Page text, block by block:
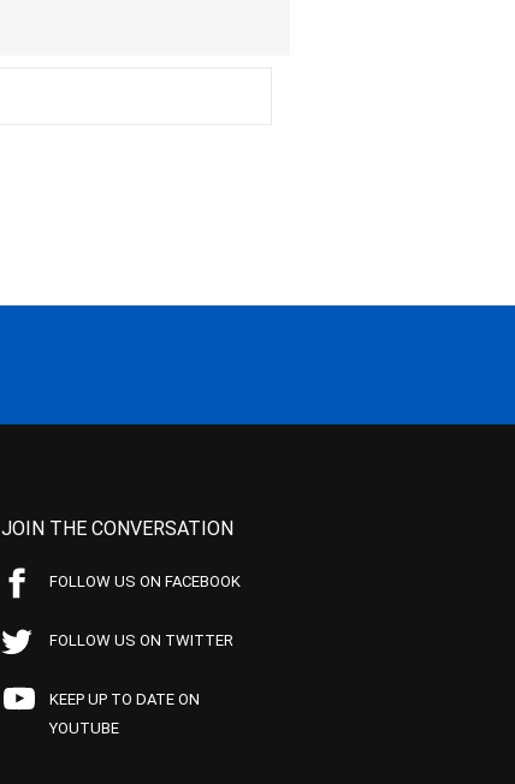
JOIN THE CONVERSATION
FOLLOW US ON FACEBOOK
FOLLOW US ON TWITTER
KEEP UP TO DATE ON
YOUTUBE